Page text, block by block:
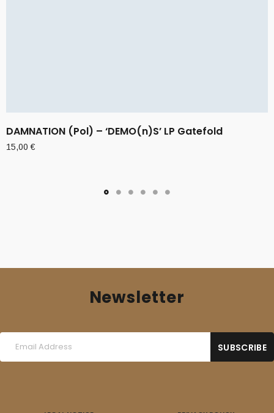
DAMNATION (Pol) – ‘DEMO(n)S’ LP Gatefold
15,00€
Newsletter